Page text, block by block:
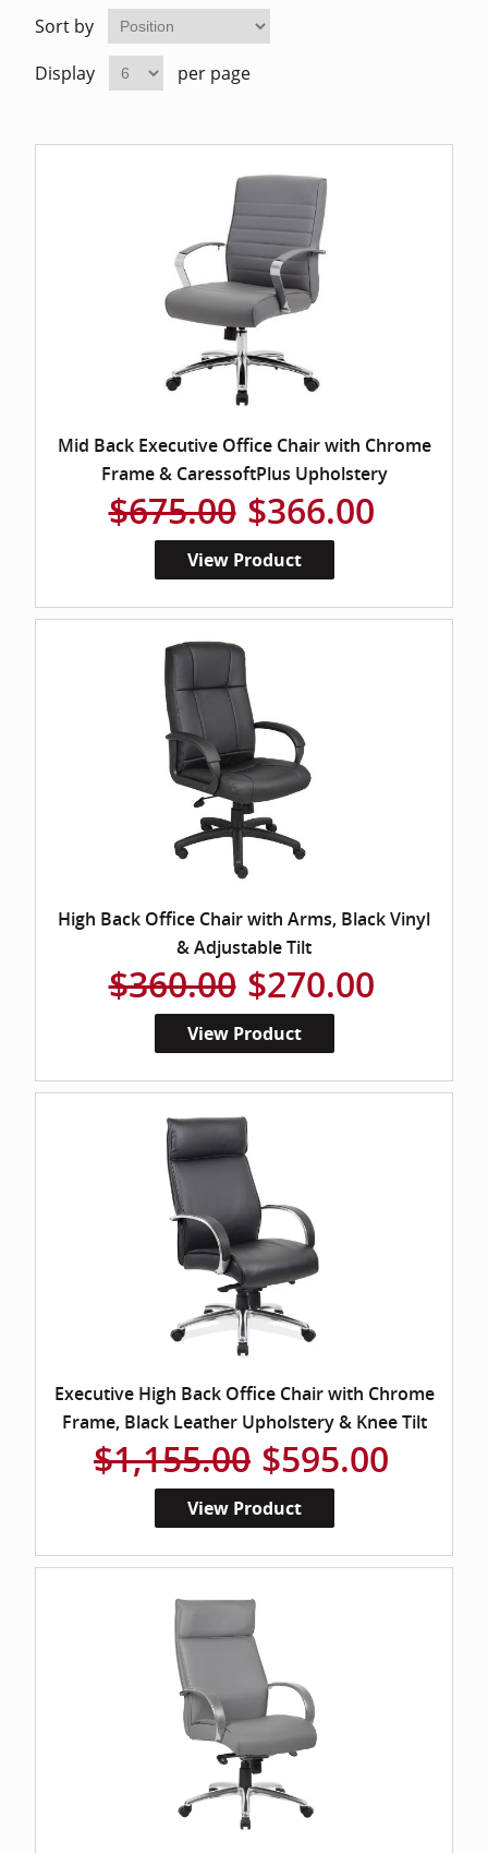
Sort by
Display
per page
Mid Back Executive Office Chair with Chrome
Frame & CaressoftPlus Upholstery
$675.00 $366.00
View Product
High Back Office Chair with Arms, Black Vinyl
& Adjustable Tilt
$360.00 $270.00
View Product
Executive High Back Office Chair with Chrome
Frame, Black Leather Upholstery & Knee Tilt
$1,155.00 $595.00
View Product